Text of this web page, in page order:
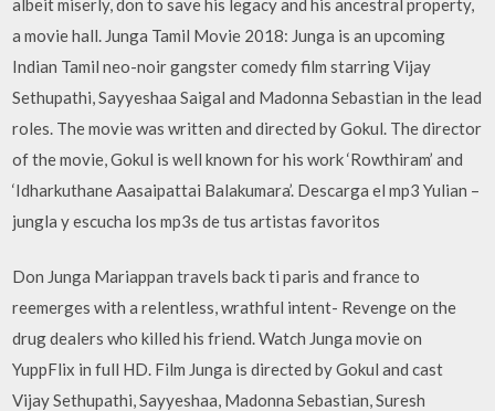
a movie hall. Junga Tamil Movie 2018: Junga is an upcoming
Indian Tamil neo-noir gangster comedy film starring Vijay
Sethupathi, Sayyeshaa Saigal and Madonna Sebastian in the lead
roles. The movie was written and directed by Gokul. The director
of the movie, Gokul is well known for his work ‘Rowthiram’ and
‘Idharkuthane Aasaipattai Balakumara’. Descarga el mp3 Yulian –
jungla y escucha los mp3s de tus artistas favoritos
Don Junga Mariappan travels back ti paris and france to
reemerges with a relentless, wrathful intent- Revenge on the
drug dealers who killed his friend. Watch Junga movie on
YuppFlix in full HD. Film Junga is directed by Gokul and cast
Vijay Sethupathi, Sayyeshaa, Madonna Sebastian, Suresh